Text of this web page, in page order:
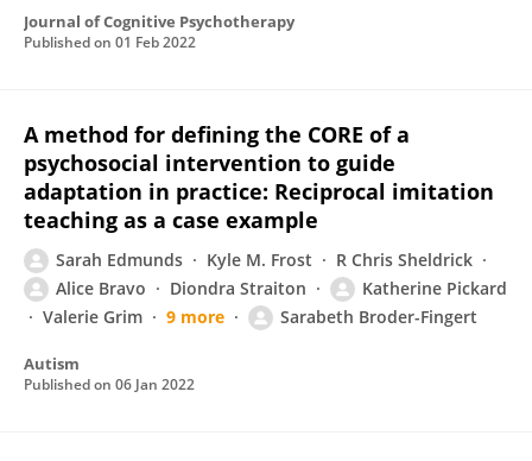
Journal of Cognitive Psychotherapy
Published on 01 Feb 2022
A method for defining the CORE of a
psychosocial intervention to guide
adaptation in practice: Reciprocal imitation
teaching as a case example
Sarah Edmunds Kyle M. Frost
R Chris Sheldrick
Alice Bravo
Diondra Straiton
Katherine Pickard
Valerie Grim
9 more Sarabeth Broder-Fingert
Autism
Published on 06 Jan 2022